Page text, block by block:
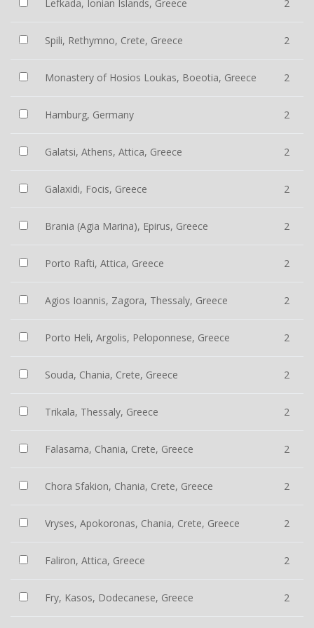
Lefkada, Ionian Islands, Greece 2
Spili, Rethymno, Crete, Greece 2
Monastery of Hosios Loukas, Boeotia, Greece 2
Hamburg, Germany 2
Galatsi, Athens, Attica, Greece 2
Galaxidi, Focis, Greece 2
Brania (Agia Marina), Epirus, Greece 2
Porto Rafti, Attica, Greece 2
Agios Ioannis, Zagora, Thessaly, Greece 2
Porto Heli, Argolis, Peloponnese, Greece 2
Souda, Chania, Crete, Greece 2
Trikala, Thessaly, Greece 2
Falasarna, Chania, Crete, Greece 2
Chora Sfakion, Chania, Crete, Greece 2
Vryses, Apokoronas, Chania, Crete, Greece 2
Faliron, Attica, Greece 2
Fry, Kasos, Dodecanese, Greece 2